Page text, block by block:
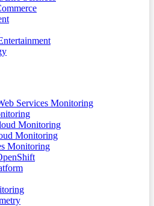
Services Monitoring
Monitoring
Monitoring
Monitoring